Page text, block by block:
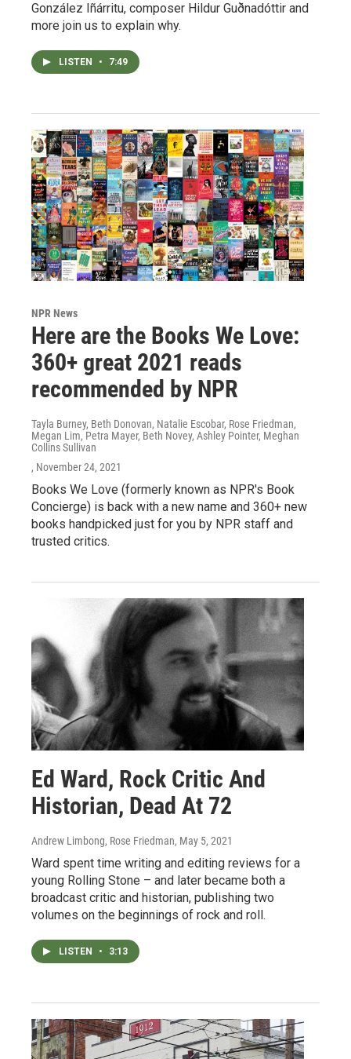
González Iñárritu, composer Hildur Guðnadóttir and
more join us to explain why.
LISTEN • 7:49
NPR News
Here are the Books We Love:
360+ great 2021 reads
recommended by NPR
Tayla Burney, Beth Donovan, Natalie Escobar, Rose Friedman,
Megan Lim, Petra Mayer, Beth Novey, Ashley Pointer, Meghan
Collins Sullivan
, November 24, 2021
Books We Love (formerly known as NPR's Book
Concierge) is back with a new name and 360+ new
books handpicked just for you by NPR staff and
trusted critics.
Ed Ward, Rock Critic And
Historian, Dead At 72
Andrew Limbong, Rose Friedman, May 5, 2021
Ward spent time writing and editing reviews for a
young Rolling Stone – and later became both a
broadcast critic and historian, publishing two
volumes on the beginnings of rock and roll.
LISTEN • 3:13